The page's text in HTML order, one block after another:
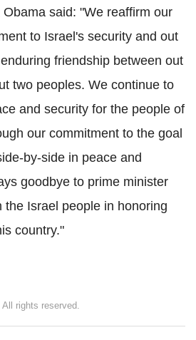
said: "We reaffirm our
to Israel's security and out
friendship between out
two peoples. We continue to
and security for the people of
our commitment to the goal
by-side in peace and
goodbye to prime minister
the Israel people in honoring
country."
rights reserved.